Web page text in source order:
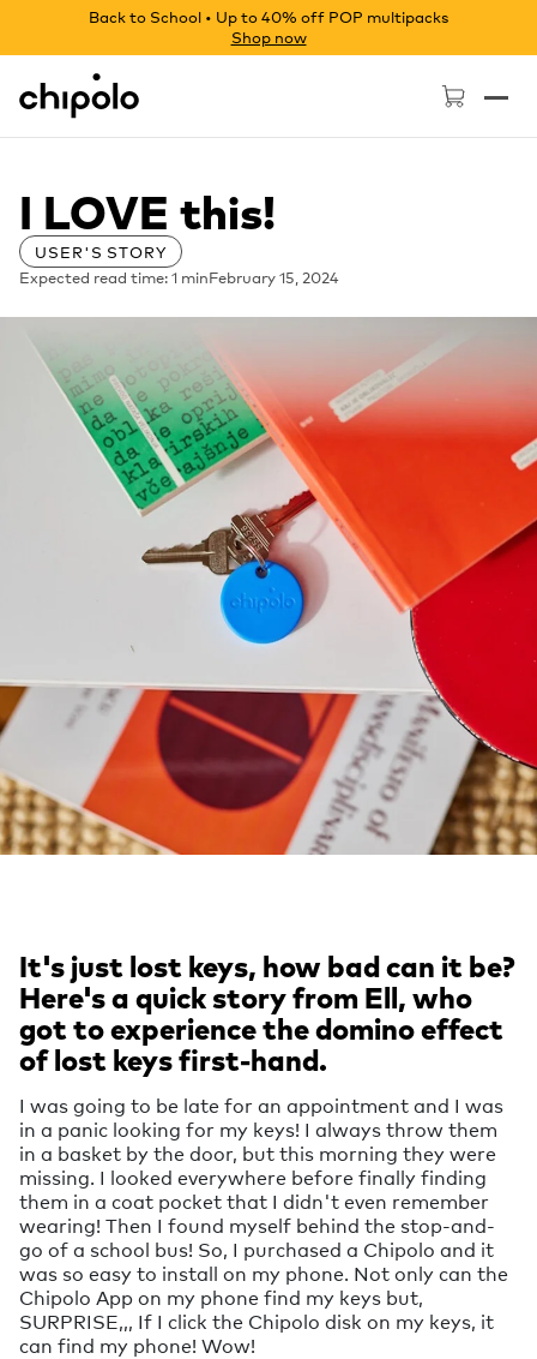
Back to School • Up to 40% off POP multipacks
Shop now
Chipolo - Home page
I LOVE this!
USER'S STORY
Expected read time: 1 minFebruary 15, 2024
It's just lost keys, how bad can it be?
Here's a quick story from Ell, who
got to experience the domino effect
of lost keys first-hand.
I was going to be late for an appointment and I was
in a panic looking for my keys! I always throw them
in a basket by the door, but this morning they were
missing. I looked everywhere before finally finding
them in a coat pocket that I didn't even remember
wearing! Then I found myself behind the stop-and-
go of a school bus! So, I purchased a Chipolo and it
was so easy to install on my phone. Not only can the
Chipolo App on my phone find my keys but,
SURPRISE,,, If I click the Chipolo disk on my keys, it
can find my phone! Wow!